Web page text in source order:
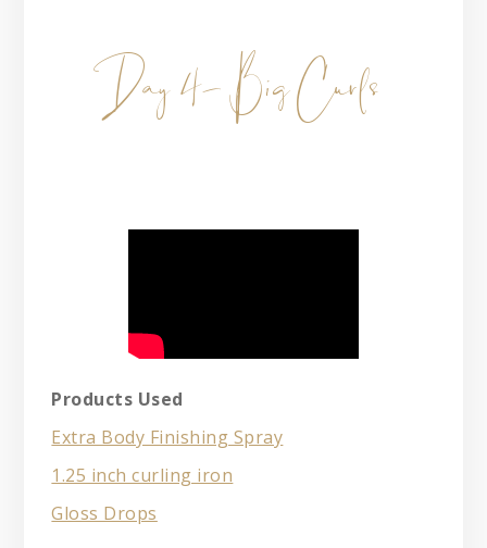
Day 4- Big Curls
Products Used
Extra Body Finishing Spray
1.25 inch curling iron
Gloss Drops